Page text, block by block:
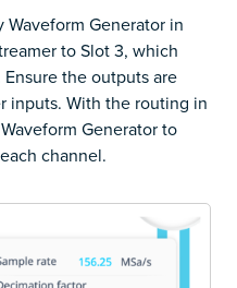
Waveform Generator in
to Slot 3, which
the outputs are
inputs. With the routing in
Generator to
channel.